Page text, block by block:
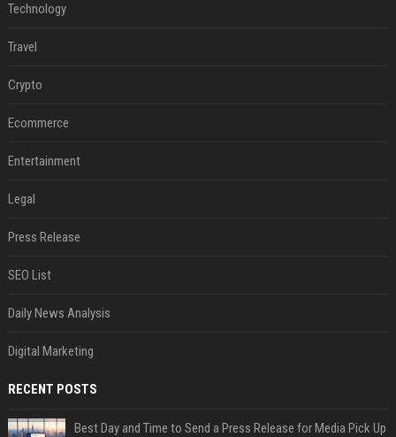
Technology
Travel
Crypto
Ecommerce
Entertainment
Legal
Press Release
SEO List
Daily News Analysis
Digital Marketing
RECENT POSTS
Best Day and Time to Send a Press Release for Media Pick Up